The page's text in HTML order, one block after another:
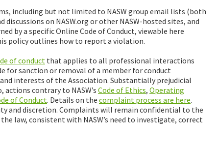
including but not limited to NASW group email lists (both
on NASW.org or other NASW-hosted sites, and
by a specific Online Code of Conduct, viewable here
policy outlines how to report a violation.
of conduct that applies to all professional interactions
for sanction or removal of a member for conduct
interests of the Association. Substantially prejudicial
contrary to NASW’s Code of Ethics, Operating
of Conduct. Details on the complaint process are here.
and discretion. Complaints will remain confidential to the
law, consistent with NASW’s need to investigate, correct